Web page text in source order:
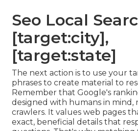
Seo Local
[target:city],
[target:state]
The next action is to use your
phrases to create material to
Remember that Google's
designed with humans in mind,
crawlers. It values web pages
exact, beneficial details that